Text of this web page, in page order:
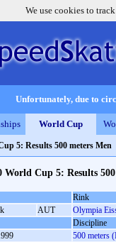
We use cookies to
Unfortunately, due to
World Cup
5: Results 500 meters Men
World Cup 5: Results
Rink
AUT
Olympia
Discipline
500 meters